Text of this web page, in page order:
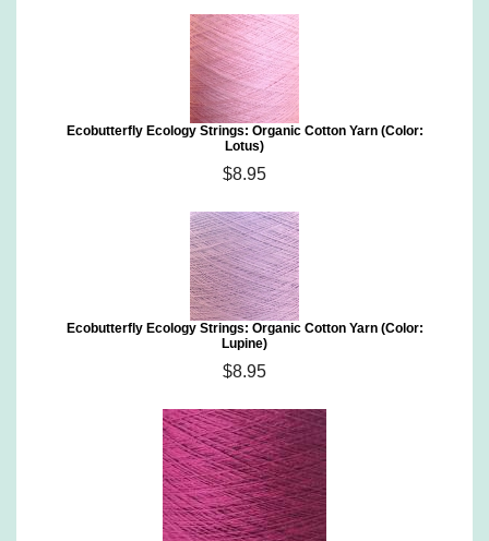
Ecobutterfly Ecology Strings: Organic Cotton Yarn (Color:
Lotus)
$8.95
Ecobutterfly Ecology Strings: Organic Cotton Yarn (Color:
Lupine)
$8.95